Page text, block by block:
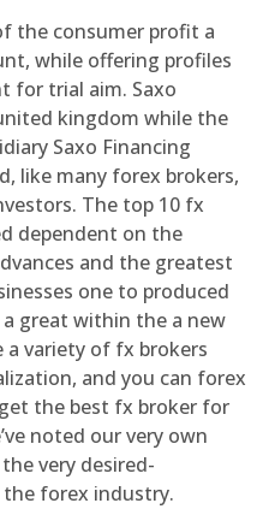
the consumer profit a
while offering profiles
for trial aim. Saxo
kingdom while the
Saxo Financing
like many forex brokers,
The top 10 fx
dependent on the
and the greatest
one to produced
great within the a new
variety of fx brokers
and you can forex
the best fx broker for
noted our very own
very desired-
forex industry.